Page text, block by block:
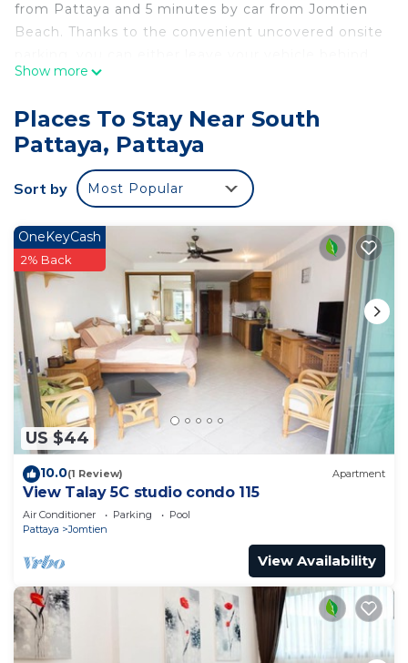
from Pattaya and 5 minutes by car from Jomtien
Beach. Thanks to the convenient uncovered onsite
and let your feet make short work of the 12-
the quick 4-minute drive to Walking Street.
While you're here, you can enjoy all the comforts
of home and more, including free WiFi and an
outdoor pool.
Show more
Places To Stay Near South
Pattaya, Pattaya
Sort by Most Popular
US $44
OneKeyCash
2% Back
10.0(1 Review) Apartment
View Talay 5C studio condo 115
Air Conditioner Parking
Pool
Pattaya
Jomtien
View Availability